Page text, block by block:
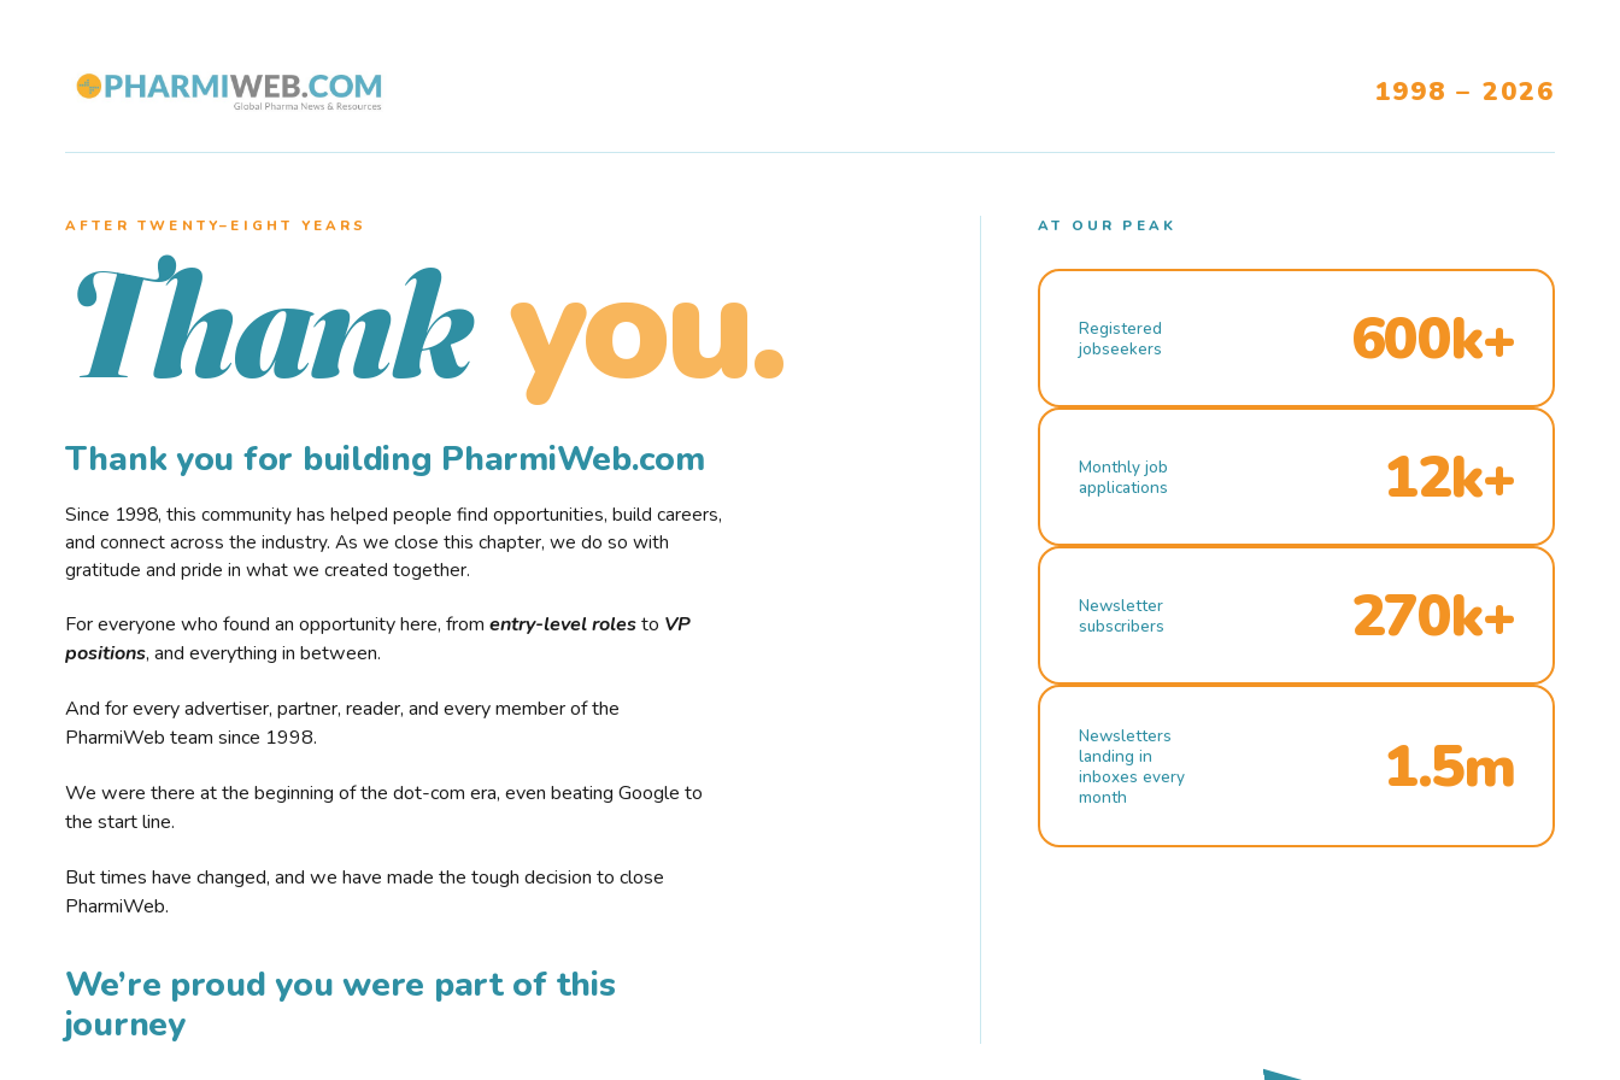
1998 – 2026
AFTER TWENTY–EIGHT YEARS
Thank you.
Thank you for building PharmiWeb.com
Since 1998, this community has helped people find opportunities, build careers,
and connect across the industry. As we close this chapter, we do so with
gratitude and pride in what we created together.
For everyone who found an opportunity here, from entry-level rolesto VP
positions, and everything in between.
And for every advertiser, partner, reader, and every member of the
PharmiWeb team since 1998.
We were there at the beginning of the dot-com era, even beating Google to
the start line.
But times have changed, and we have made the tough decision to close
PharmiWeb.
We’re proud you were part of this
journey
AT OUR PEAK
Registered
jobseekers
600k+
Monthly job
applications
12k+
Newsletter
subscribers
270k+
Newsletters
landing in
inboxes every
month
1.5m